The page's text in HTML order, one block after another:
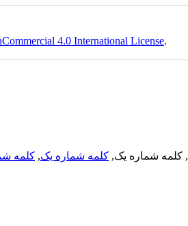
4.0 International License.
, کلمه شماره یک, کلمه شماره یک, کلمه